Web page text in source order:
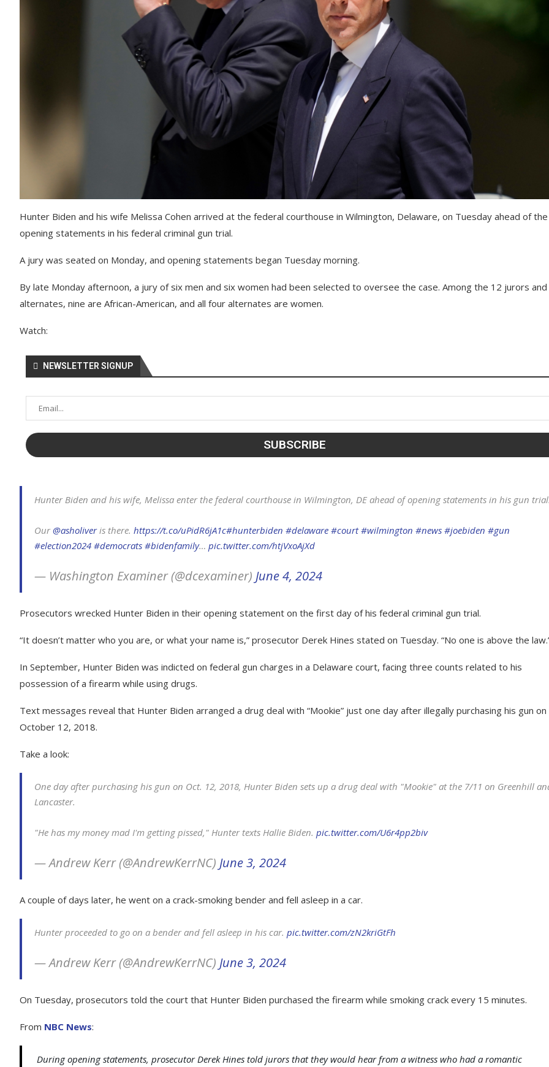
Hunter Biden and his wife Melissa Cohen arrived at the federal courthouse in Wilmington, Delaware, on Tuesday ahead of the
opening statements in his federal criminal gun trial.
A jury was seated on Monday, and opening statements began Tuesday morning.
By late Monday afternoon, a jury of six men and six women had been selected to oversee the case. Among the 12 jurors
alternates, nine are African-American, and all four alternates are women.
Watch:
NEWSLETTER SIGNUP
Hunter Biden and his wife, Melissa enter the federal courthouse in Wilmington, DE ahead of opening statements in his gun
Our@asholiveris there. https://t.co/uPidR6jA1c#hunterbiden #delaware #court #wilmington #news #joebiden #gun
#election2024 #democrats #bidenfamily… pic.twitter.com/htjVxoAjXd
— Washington Examiner (@dcexaminer) June 4, 2024
Prosecutors wrecked Hunter Biden in their opening statement on the first day of his federal criminal gun trial.
“It doesn’t matter who you are, or what your name is,” prosecutor Derek Hines stated on Tuesday. “No one is above the
In September, Hunter Biden was indicted on federal gun charges in a Delaware court, facing three counts related to his
possession of a firearm while using drugs.
Text messages reveal that Hunter Biden arranged a drug deal with “Mookie” just one day after illegally purchasing his gun on
October 12, 2018.
Take a look:
One day after purchasing his gun on Oct. 12, 2018, Hunter Biden sets up a drug deal with "Mookie" at the 7/11 on Greenhill
Lancaster.
"He has my money mad I'm getting pissed," Hunter texts Hallie Biden. pic.twitter.com/U6r4pp2biv
— Andrew Kerr (@AndrewKerrNC) June 3, 2024
A couple of days later, he went on a crack-smoking bender and fell asleep in a car.
Hunter proceeded to go on a bender and fell asleep in his car. pic.twitter.com/zN2kriGtFh
— Andrew Kerr (@AndrewKerrNC) June 3, 2024
On Tuesday, prosecutors told the court that Hunter Biden purchased the firearm while smoking crack every 15 minutes.
From NBC News:
During opening statements, prosecutor Derek Hines told jurors that they would hear from a witness who had a romantic